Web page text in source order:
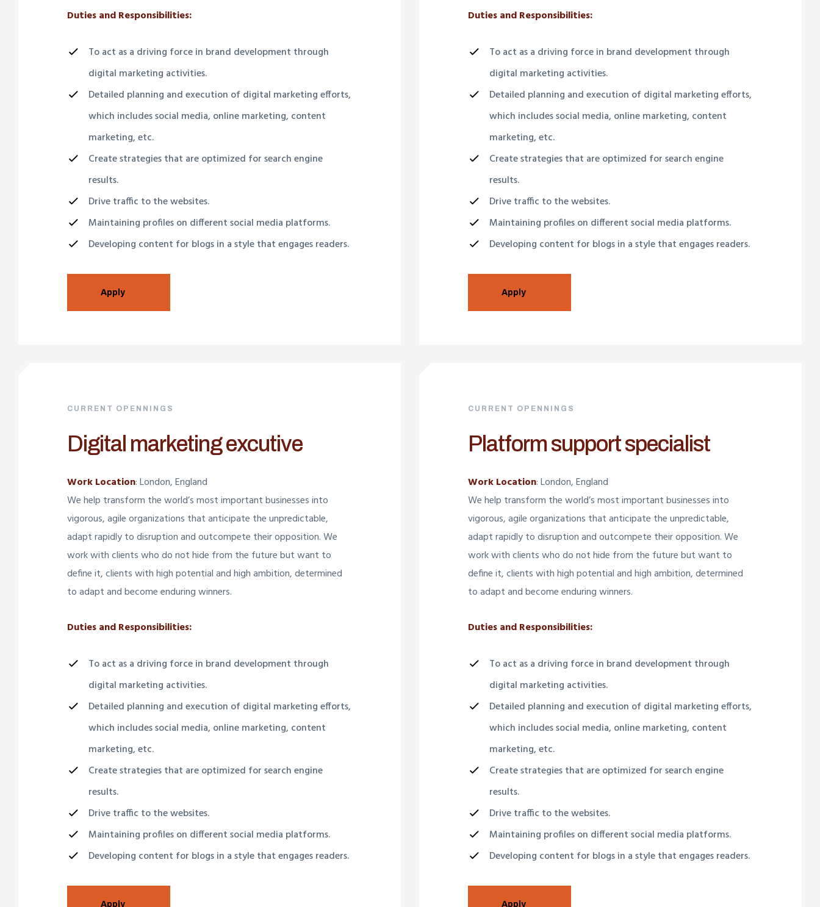
Duties and Responsibilities:
To act as a driving force in brand development through
digital marketing activities.
Detailed planning and execution of digital marketing efforts,
which includes social media, online marketing, content
marketing, etc.
Create strategies that are optimized for search engine
results.
Drive traffic to the websites.
Maintaining profiles on different social media platforms.
Developing content for blogs in a style that engages readers.
Apply
Duties and Responsibilities:
To act as a driving force in brand development through
digital marketing activities.
Detailed planning and execution of digital marketing efforts,
which includes social media, online marketing, content
marketing, etc.
Create strategies that are optimized for search engine
results.
Drive traffic to the websites.
Maintaining profiles on different social media platforms.
Developing content for blogs in a style that engages readers.
Apply
CURRENT OPENNINGS
Digital marketing excutive
Work Location: London, England
We help transform the world’s most important businesses into
vigorous, agile organizations that anticipate the unpredictable,
adapt rapidly to disruption and outcompete their opposition. We
work with clients who do not hide from the future but want to
define it, clients with high potential and high ambition, determined
to adapt and become enduring winners.
Duties and Responsibilities:
To act as a driving force in brand development through
digital marketing activities.
Detailed planning and execution of digital marketing efforts,
which includes social media, online marketing, content
marketing, etc.
Create strategies that are optimized for search engine
results.
Drive traffic to the websites.
Maintaining profiles on different social media platforms.
Developing content for blogs in a style that engages readers.
Apply
CURRENT OPENNINGS
Platform support specialist
Work Location: London, England
We help transform the world’s most important businesses into
vigorous, agile organizations that anticipate the unpredictable,
adapt rapidly to disruption and outcompete their opposition. We
work with clients who do not hide from the future but want to
define it, clients with high potential and high ambition, determined
to adapt and become enduring winners.
Duties and Responsibilities:
To act as a driving force in brand development through
digital marketing activities.
Detailed planning and execution of digital marketing efforts,
which includes social media, online marketing, content
marketing, etc.
Create strategies that are optimized for search engine
results.
Drive traffic to the websites.
Maintaining profiles on different social media platforms.
Developing content for blogs in a style that engages readers.
Apply